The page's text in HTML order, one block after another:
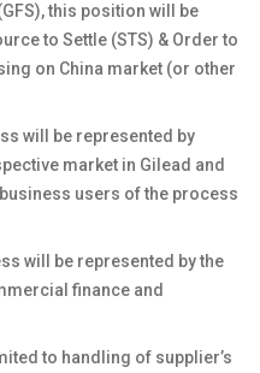
this position will be
to Settle (STS) & Order to
on China market (or other
will be represented by
market in Gilead and
users of the process
will be represented by the
finance and
to handling of supplier’s